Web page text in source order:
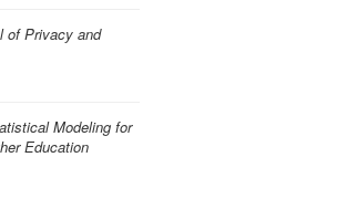
of Privacy and
Modeling for
Education